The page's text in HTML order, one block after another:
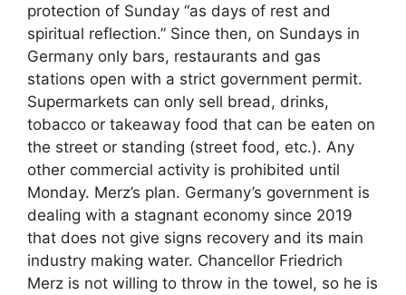
protection of Sunday “as days of rest and
spiritual reflection.” Since then, on Sundays in
Germany only bars, restaurants and gas
stations open with a strict government permit.
Supermarkets can only sell bread, drinks,
tobacco or takeaway food that can be eaten on
the street or standing (street food, etc.). Any
other commercial activity is prohibited until
Monday. Merz’s plan. Germany’s government is
dealing with a stagnant economy since 2019
that does not give signs recovery and its main
industry making water. Chancellor Friedrich
Merz is not willing to throw in the towel, so he is